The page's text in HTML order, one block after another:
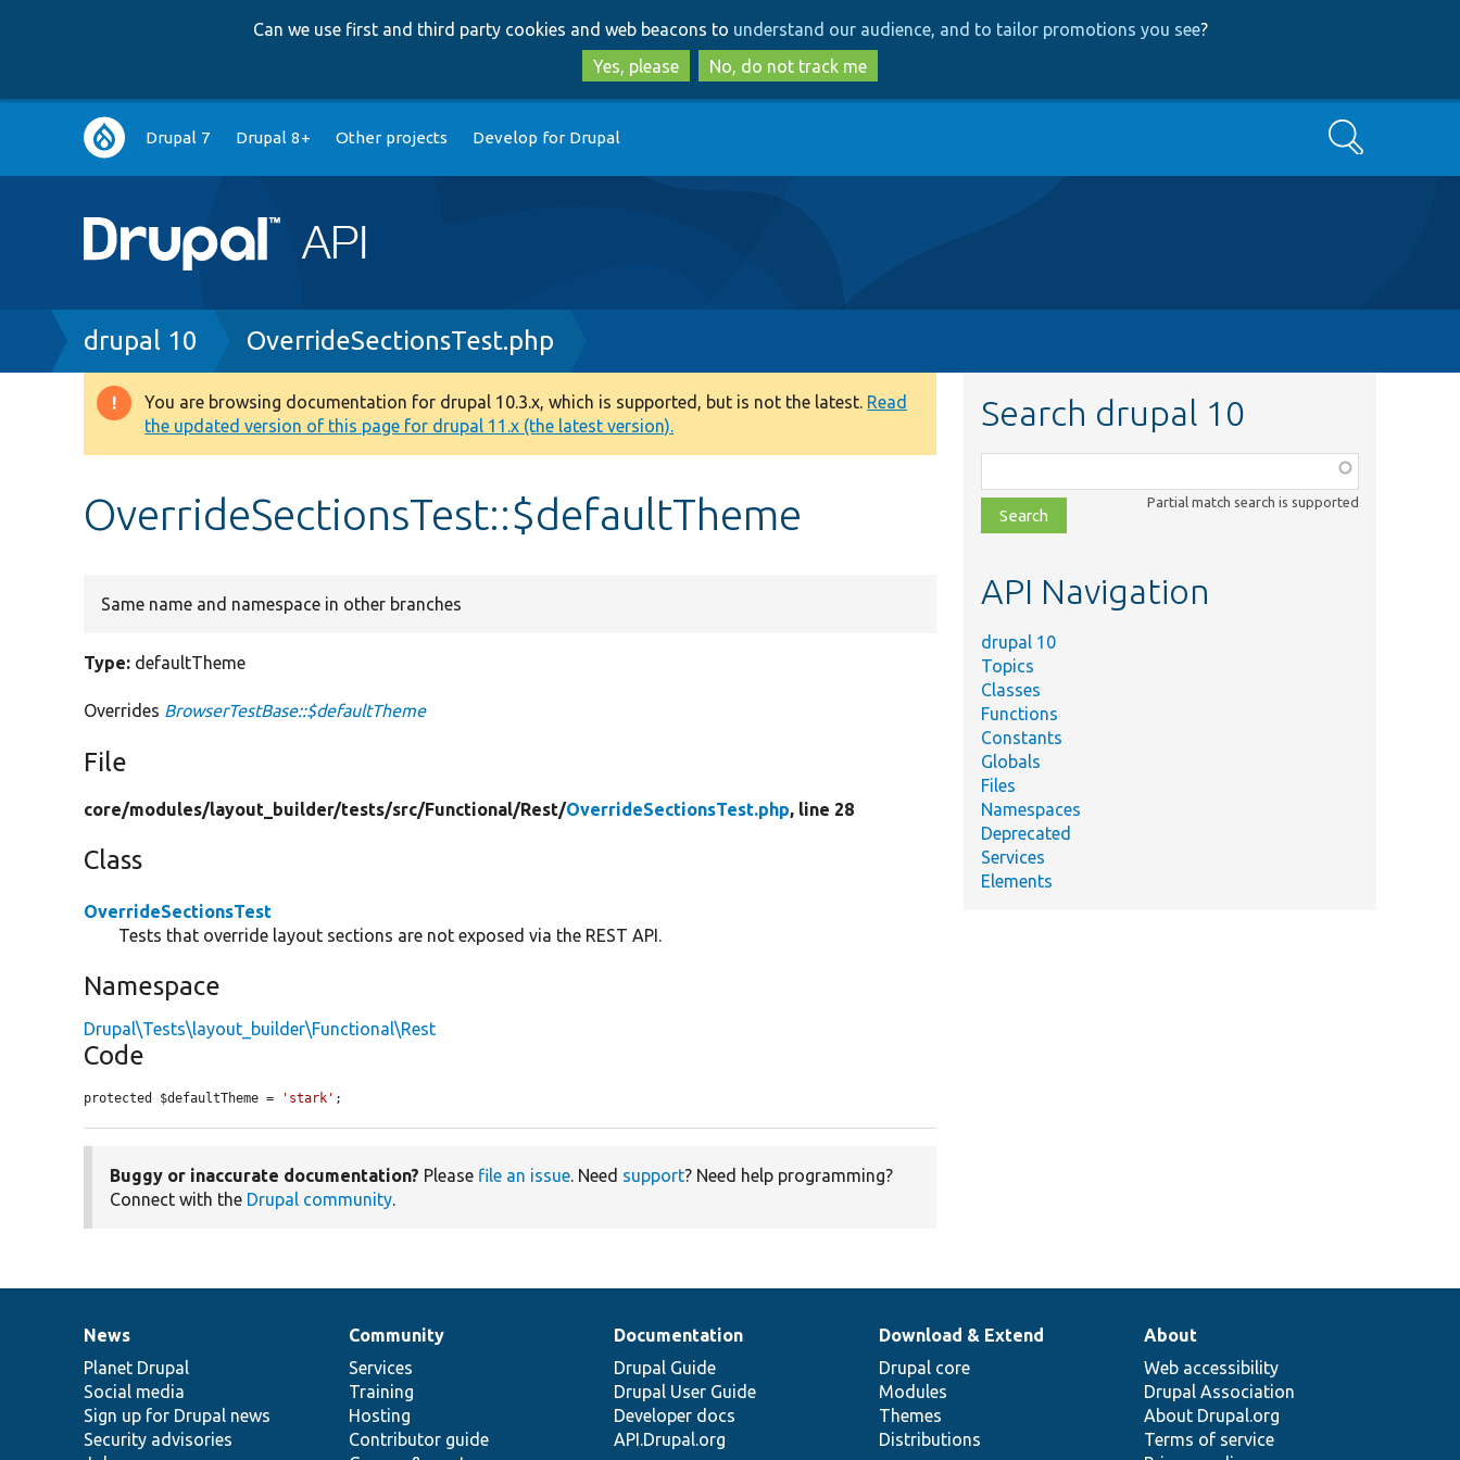
to
main
content
to
search
Can we use first and third party cookies and web beacons to understand our audience, and to tailor promotions you see?
Yes, please
No, do not track me
Main
navigation
Drupal 7 Drupal 8+ Other projects Develop for Drupal Search
Breadcrumb
drupal 10 OverrideSectionsTest.php
Warning
message
You are browsing documentation for drupal 10.3.x, which is supported, but is not the latest. Read
the updated version of this page for drupal 11.x (the latest version).
OverrideSectionsTest::$defaultTheme
Same name and namespace in other branches
Type: defaultTheme
Overrides BrowserTestBase::$defaultTheme
File
core/modules/layout_builder/tests/src/Functional/Rest/OverrideSectionsTest.php, line 28
Class
OverrideSectionsTest
Tests that override layout sections are not exposed via the REST API.
Namespace
Drupal\Tests\layout_builder\Functional\Rest
Code
protected $defaultTheme = 'stark' ;
Buggy or inaccurate documentation? Please file an issue. Need support? Need help programming?
Connect with the Drupal community.
Search drupal 10
class,
file,
topic,
Partial match search is supported
API Navigation
drupal 10
Topics
Classes
Functions
Constants
Globals
Files
Namespaces
Deprecated
Services
Elements
News
items
News
Planet Drupal
Social media
Sign up for Drupal news
Security advisories
Our
community
Community
Services
Training
Hosting
Contributor guide
Documentation
Documentation
Drupal Guide
Drupal User Guide
Developer docs
API.Drupal.org
Drupal
code
base
Download & Extend
Drupal core
Modules
Themes
Distributions
Governance
of
community
About
Web accessibility
Drupal Association
About Drupal.org
Terms of service